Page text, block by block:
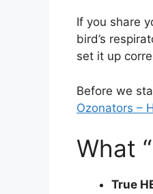
If you share
bird’s
set it up
Before we
Ozonators –
What
True